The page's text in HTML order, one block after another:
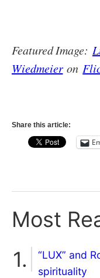
Featured Image:
Wiedmeieron
Share this article:
Most
“LUX” and
spirituality